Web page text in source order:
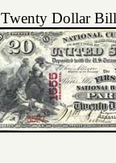
Twenty Dollar